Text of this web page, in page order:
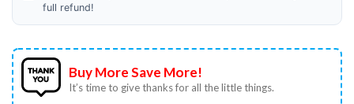
full refund!
Buy More Save More!
It’s time to give thanks for all the little things.